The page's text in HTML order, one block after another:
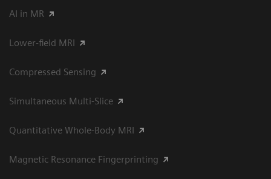
AI in MR
Lower-field MRI
Compressed Sensing
Simultaneous Multi-Slice
Quantitative Whole-Body MRI
Magnetic Resonance Fingerprinting